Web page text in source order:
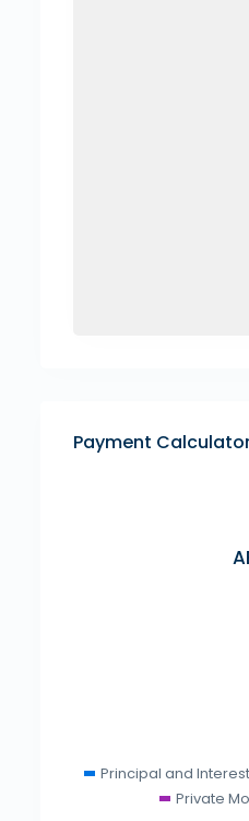
Payment
Principal and Interest
Private